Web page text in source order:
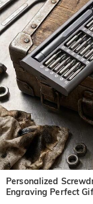
Personalized
Engraving Perfect